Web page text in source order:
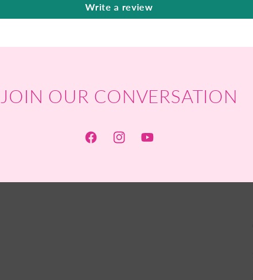
Write a review
JOIN OUR CONVERSATION
FacebookInstagramYouTube